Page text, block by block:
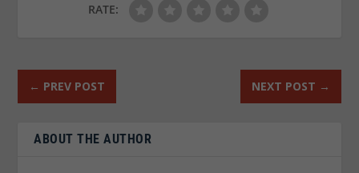
RATE:
← PREV POST NEXT POST →
ABOUT THE AUTHOR